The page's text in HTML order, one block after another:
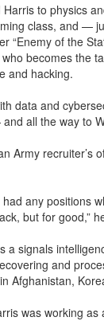
to physics
class, and —
“Enemy of the
becomes the
and hacking.
data and
all the way to
Army recruiter’s
any positions
but for good,”
a signals
and
Afghanistan,
was working